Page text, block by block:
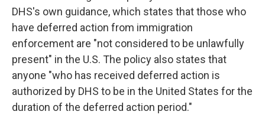
DHS's own guidance, which states that those who
have deferred action from immigration
enforcement are "not considered to be unlawfully
present" in the U.S. The policy also states that
anyone "who has received deferred action is
authorized by DHS to be in the United States for the
duration of the deferred action period."